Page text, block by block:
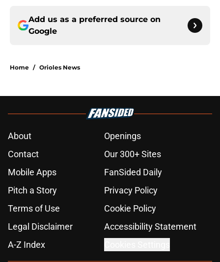
Add us as a preferred source on
Google
Home / Orioles News
About
Openings
Contact
Our 300+ Sites
Mobile Apps
FanSided Daily
Pitch a Story
Privacy Policy
Terms of Use
Cookie Policy
Legal Disclaimer
Accessibility Statement
A-Z Index